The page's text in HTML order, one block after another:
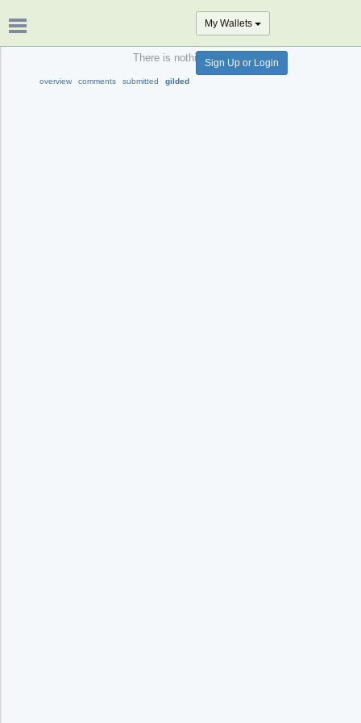
overview comments submitted gilded
My Wallets
Sign Up or Login
There is nothing here.